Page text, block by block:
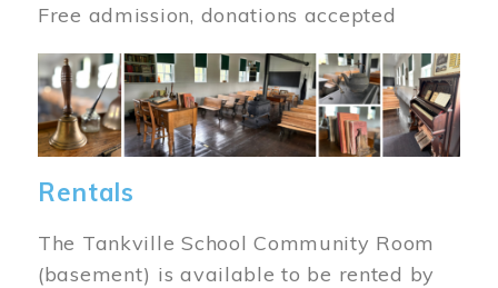
Free admission, donations accepted
Image
Rentals
The Tankville School Community Room
(basement) is available to be rented by